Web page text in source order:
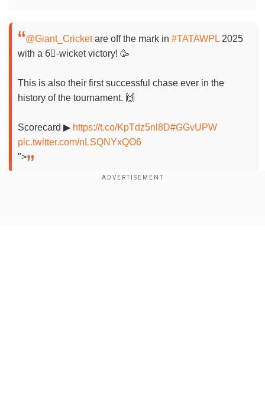
@Giant_Cricketare off the mark in #TATAWPL 2025
with a 6⃣-wicket victory! 🥳
This is also their first successful chase ever in the
history of the tournament. 🙌
Scorecard ▶ https://t.co/KpTdz5nl8D#GGvUPW
pic.twitter.com/nLSQNYxQO6
">